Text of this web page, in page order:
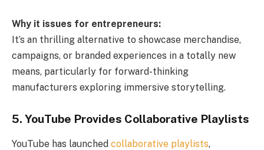
Why it issues for entrepreneurs:
It’s an thrilling alternative to showcase merchandise,
campaigns, or branded experiences in a totally new
means, particularly for forward-thinking
manufacturers exploring immersive storytelling.
5. YouTube Provides Collaborative Playlists
YouTube has launched collaborative playlists,